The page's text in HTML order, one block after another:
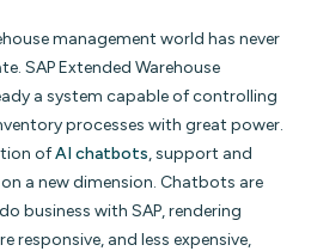
management world has never
SAP Extended Warehouse
a system capable of controlling
processes with great power.
ofAI chatbots, support and
a new dimension. Chatbots are
business with SAP, rendering
responsive, and less expensive,